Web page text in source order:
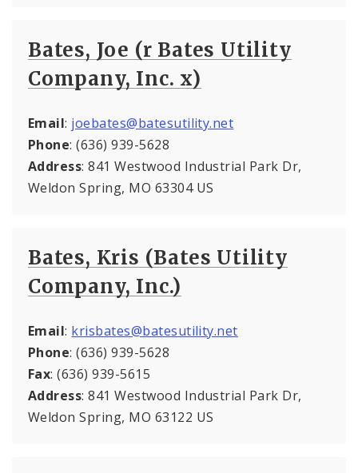
Bates, Joe (r Bates Utility
Company, Inc. x)
Email: joebates@batesutility.net
Phone: (636) 939-5628
Address: 841 Westwood Industrial Park Dr,
Weldon Spring, MO 63304 US
Bates, Kris (Bates Utility
Company, Inc.)
Email: krisbates@batesutility.net
Phone: (636) 939-5628
Fax: (636) 939-5615
Address: 841 Westwood Industrial Park Dr,
Weldon Spring, MO 63122 US